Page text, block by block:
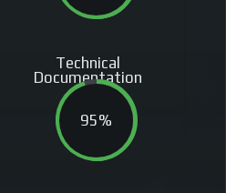
Technical
Documentation
95%